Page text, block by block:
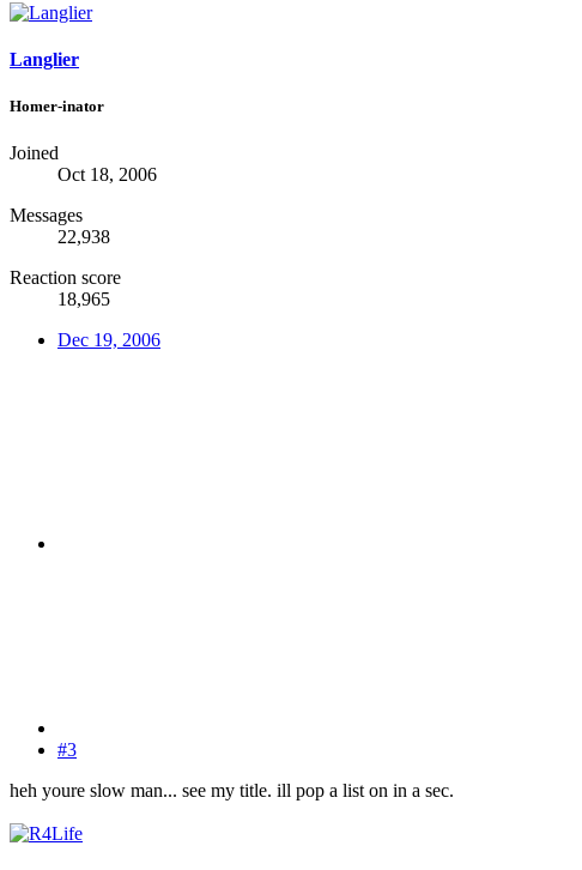
Langlier
Homer-inator
Joined
Oct 18, 2006
Messages
22,938
Reaction score
18,965
Dec 19, 2006
#3
heh youre slow man... see my title. ill pop a list on in a sec.